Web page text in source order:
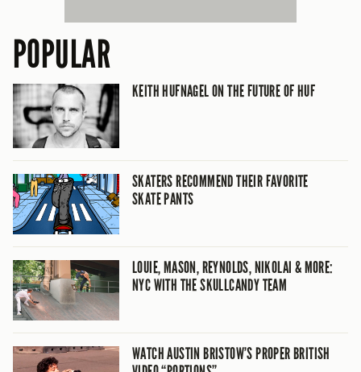
POPULAR
KEITH HUFNAGEL ON THE FUTURE OF HUF
SKATERS RECOMMEND THEIR FAVORITE
SKATE PANTS
LOUIE, MASON, REYNOLDS, NIKOLAI & MORE:
NYC WITH THE SKULLCANDY TEAM
WATCH AUSTIN BRISTOW’S PROPER BRITISH